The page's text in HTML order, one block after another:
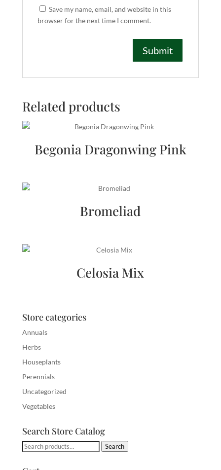
Save my name, email, and website in this
browser for the next time I comment.
Related products
Begonia Dragonwing Pink
Bromeliad
Celosia Mix
Store categories
Annuals
Herbs
Houseplants
Perennials
Uncategorized
Vegetables
Search Store Catalog
Search
Search